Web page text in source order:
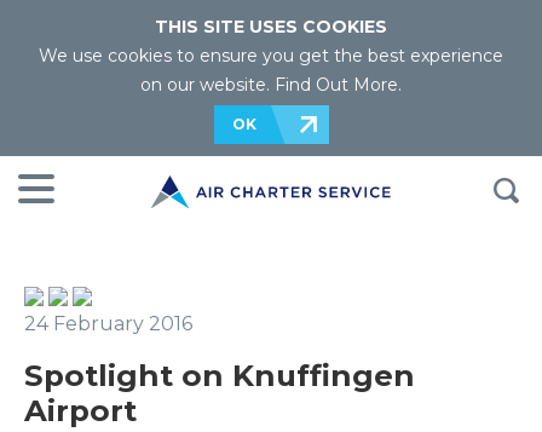
THIS SITE USES COOKIES
We use cookies to ensure you get the best experience
on our website. Find Out More.
OK
24 February 2016
Spotlight on Knuffingen
Airport